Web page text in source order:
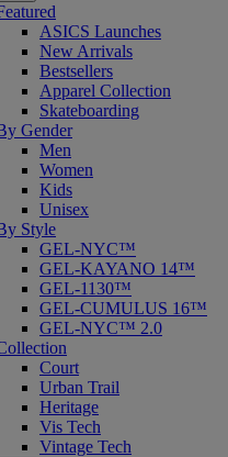
ASICS Launches
New Arrivals
Bestsellers
Apparel Collection
Skateboarding
Gender
Men
Women
Kids
Unisex
Style
GEL-NYC™
GEL-KAYANO 14™
GEL-1130™
GEL-CUMULUS 16™
GEL-NYC™ 2.0
Court
Urban Trail
Heritage
Vis Tech
Vintage Tech